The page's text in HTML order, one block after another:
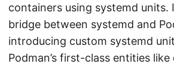
containers using systemd units.
bridge between systemd and
introducing custom systemd
Podman’s first-class entities